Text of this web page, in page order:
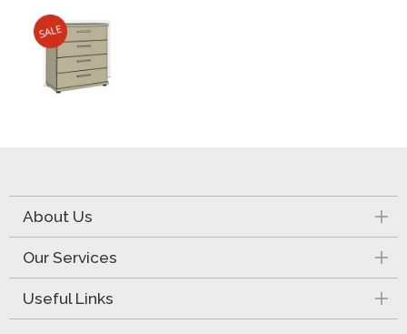
About Us
Our Services
Useful Links